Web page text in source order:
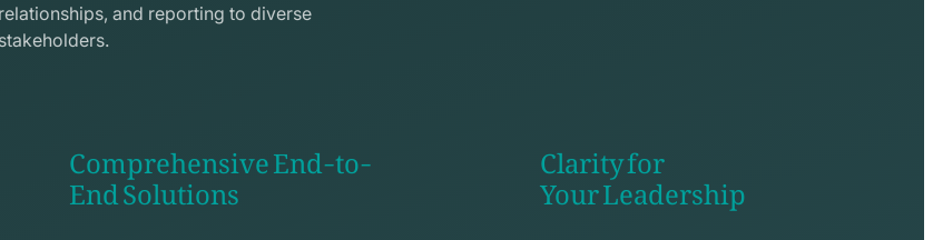
relationships, and reporting to diverse
stakeholders.
exchange
Comprehensive End-to-
End Solutions Clarity for
Your Leadership